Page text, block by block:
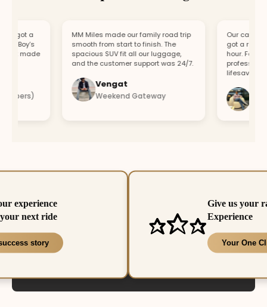
got a
made
MM Miles made our family road trip
smooth from start to finish. The
spacious SUV fit all our luggage,
and the customer support was 24/7.
Vengat
Weekend Gateway
Our car broke
got a
hour. Fast
professional
lifesaver.
Vishal
experience
next ride
story
Give us your
Experience
Your One